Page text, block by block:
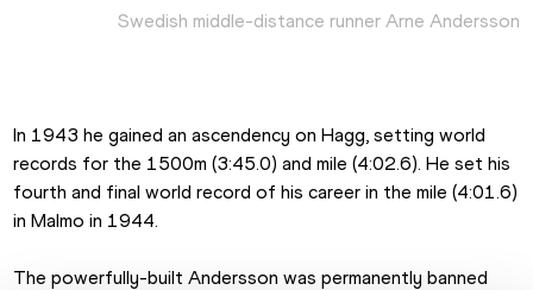
Swedish middle-distance runner Arne Andersson
In 1943 he gained an ascendency on Hagg, setting world
records for the 1500m (3:45.0) and mile (4:02.6). He set his
fourth and final world record of his career in the mile (4:01.6)
in Malmo in 1944.
The powerfully-built Andersson was permanently banned